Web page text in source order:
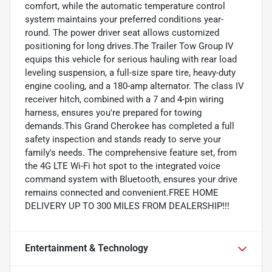
comfort, while the automatic temperature control
system maintains your preferred conditions year-
round. The power driver seat allows customized
positioning for long drives.The Trailer Tow Group IV
equips this vehicle for serious hauling with rear load
leveling suspension, a full-size spare tire, heavy-duty
engine cooling, and a 180-amp alternator. The class IV
receiver hitch, combined with a 7 and 4-pin wiring
harness, ensures you're prepared for towing
demands.This Grand Cherokee has completed a full
safety inspection and stands ready to serve your
family's needs. The comprehensive feature set, from
the 4G LTE Wi-Fi hot spot to the integrated voice
command system with Bluetooth, ensures your drive
remains connected and convenient.FREE HOME
DELIVERY UP TO 300 MILES FROM DEALERSHIP!!!
Entertainment & Technology